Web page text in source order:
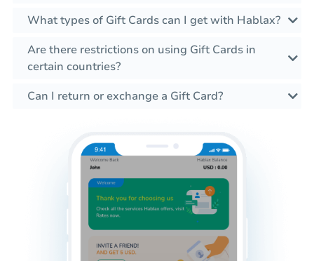
What types of Gift Cards can I get with Hablax?
Are there restrictions on using Gift Cards in
certain countries?
Can I return or exchange a Gift Card?